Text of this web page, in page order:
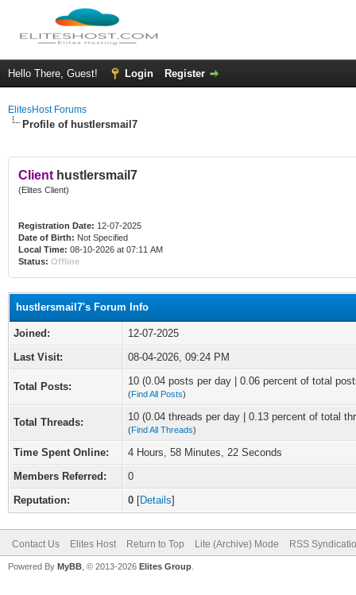
Hello There, Guest! Login Register
ElitesHost Forums
Profile of hustlersmail7
Client hustlersmail7
(Elites Client)
Registration Date: 12-07-2025
Date of Birth: Not Specified
Local Time: 08-10-2026 at 07:11 AM
Status: Offline
hustlersmail7's Forum Info
Joined:
12-07-2025
Last Visit:
08-04-2026, 09:24 PM
Total Posts: 10 (0.04 posts per day | 0.06 percent of total
(Find All Posts)
Total Threads: 10 (0.04 threads per day | 0.13 percent of total
(Find All Threads)
Time Spent Online:
4 Hours, 58 Minutes, 22 Seconds
Members Referred:
0
Reputation:
0 [Details]
Contact Us Elites Host Return to Top Lite (Archive) Mode RSS
Powered By MyBB , © 2013-2026 Elites Group